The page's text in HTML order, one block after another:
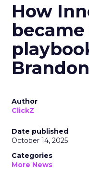
How
became
Author
ClickZ
Date published
October 14, 2025
Categories
More News